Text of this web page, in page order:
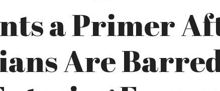
a Primer
Are